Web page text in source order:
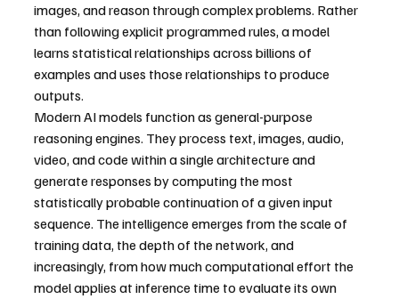
images, and reason through complex problems. Rather
than following explicit programmed rules, a model
learns statistical relationships across billions of
examples and uses those relationships to produce
outputs.
Modern AI models function as general-purpose
reasoning engines. They process text, images, audio,
video, and code within a single architecture and
generate responses by computing the most
statistically probable continuation of a given input
sequence. The intelligence emerges from the scale of
training data, the depth of the network, and
increasingly, from how much computational effort the
model applies at inference time to evaluate its own